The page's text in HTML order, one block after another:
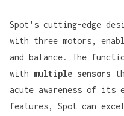
Spot's cutting-edge
with three motors,
and balance. The
with multiple sensors
acute awareness of its
features, Spot can